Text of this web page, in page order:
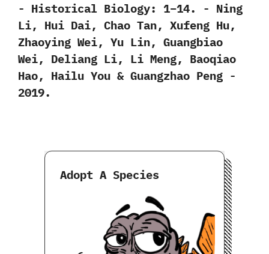
‬-‭ ‬Historical Biology:‭ ‬1‭–‬14.‭ ‬-‭ ‬Ning
Li,‭ ‬Hui Dai,‭ ‬Chao Tan,‭ ‬Xufeng Hu,‭
‬Zhaoying Wei,‭ ‬Yu Lin,‭ ‬Guangbiao
Wei,‭ ‬Deliang Li,‭ ‬Li Meng,‭ ‬Baoqiao
Hao,‭ ‬Hailu You‭ & ‬Guangzhao Peng‭ ‬-‭
‬2019.
Adopt A Species